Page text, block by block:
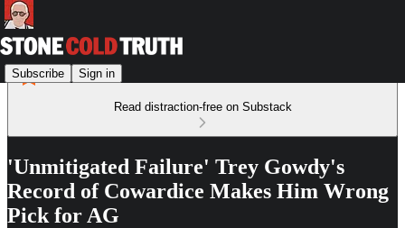
Subscribe Sign in
Read distraction-free on Substack
'Unmitigated Failure' Trey Gowdy's
Record of Cowardice Makes Him Wrong
Pick for AG